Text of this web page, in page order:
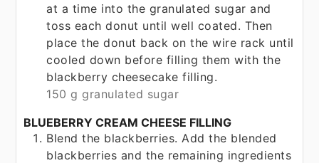
at a time into the granulated sugar and
toss each donut until well coated. Then
place the donut back on the wire rack until
cooled down before filling them with the
blackberry cheesecake filling.
150 g granulated sugar
BLUEBERRY CREAM CHEESE FILLING
Blend the blackberries. Add the blended
blackberries and the remaining ingredients